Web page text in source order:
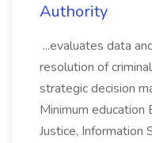
Authority
...evaluates data
resolution of
strategic decision
Minimum education
Justice, Information